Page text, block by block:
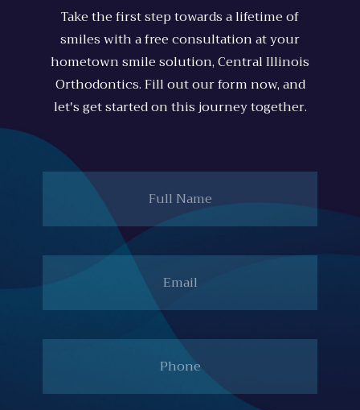
Take the first step towards a lifetime of
smiles with a free consultation at your
hometown smile solution, Central Illinois
Orthodontics. Fill out our form now, and
let's get started on this journey together.
Name